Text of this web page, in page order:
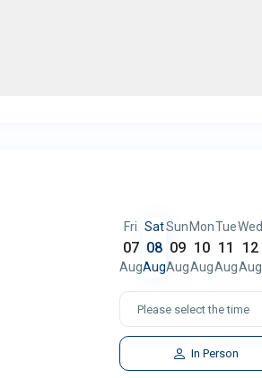
Fri
07
Aug
Sat
08
Aug
Sun
09
Aug
Mon
10
Aug
Tue
11
Aug
Wed
12
Aug
In Person